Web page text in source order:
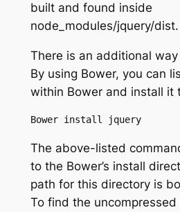
built and found inside
node_modules/jquery/dist.
There is an additional
By using Bower, you can
within Bower and install it
Bower install jquery
The above-listed
to the Bower’s install
path for this directory is
To find the